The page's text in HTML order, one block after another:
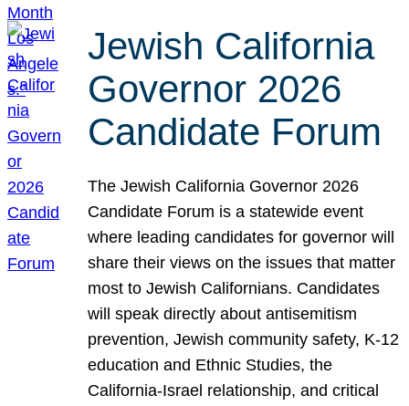
Jewish California
Governor 2026
Candidate Forum
The Jewish California Governor 2026
Candidate Forum is a statewide event
where leading candidates for governor will
share their views on the issues that matter
most to Jewish Californians. Candidates
will speak directly about antisemitism
prevention, Jewish community safety, K-12
education and Ethnic Studies, the
California-Israel relationship, and critical